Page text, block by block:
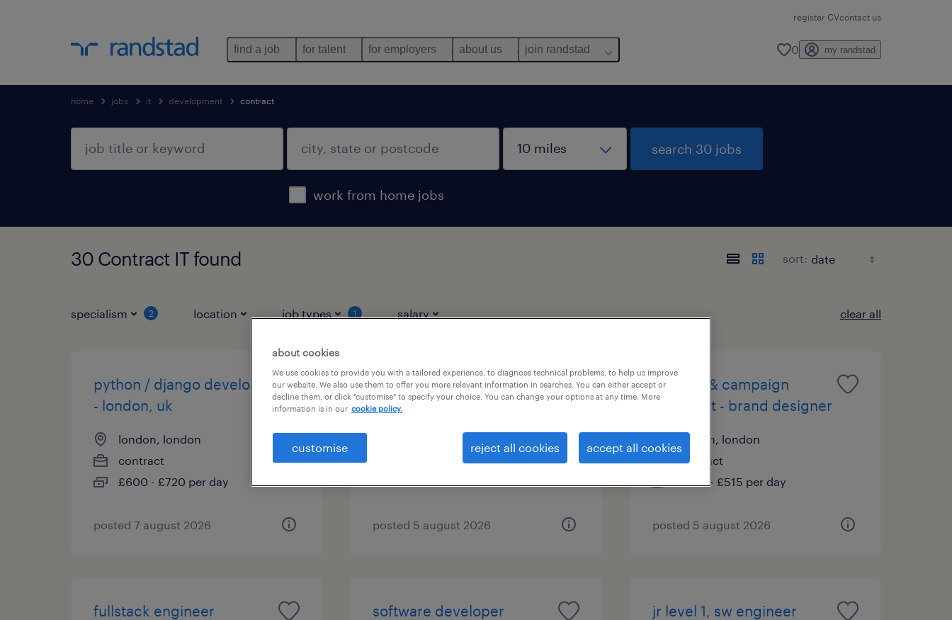
register CVcontact us
find a job for talent for employers about us join randstad 0 my randstad
home jobs it development contract
work from home jobs
search 30 jobs
30 Contract IT found sort:
specialism 2 location job types 1 salary clear all
python / django developer
- london, uk
london, london
contract
£600 - £720 per day
posted 7 august 2026
java developer
london, london
£499 - £500 per day
posted 5 august 2026
content & campaign
specialist - brand designer
london, london
contract
£500 - £515 per day
posted 5 august 2026
fullstack engineer
software developer jr level 1, sw engineer
about cookies
We use cookies to provide you with a tailored experience, to diagnose technical problems, to help us improve
our website. We also use them to offer you more relevant information in searches. You can either accept or
decline them, or click "customise" to specify your choice. You can change your options at any time. More
information is in our cookie policy.
customise reject all cookies accept all cookies